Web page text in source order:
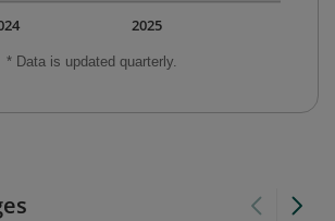
* Data is updated quarterly.
2025